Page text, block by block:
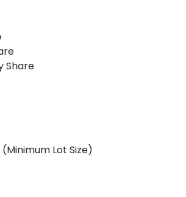
Share
(Minimum Lot Size)